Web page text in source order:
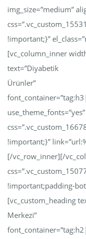
img_size=”medium”
!important;}”
[vc_column_inner
text=”Diyabetik
Ürünler”
use_theme_fonts=”yes”
!important;}”
[/vc_row_inner][/
!important;padding-
[vc_custom_heading
Merkezi”